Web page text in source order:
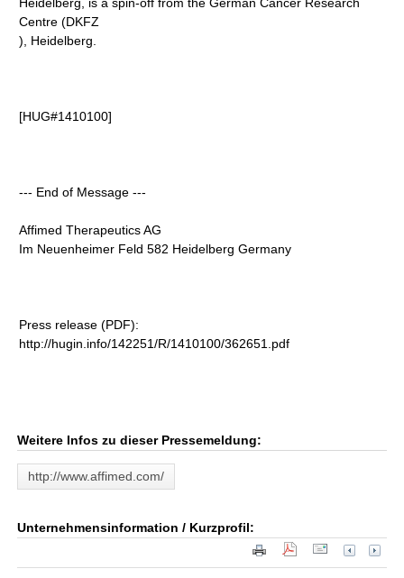
Centre (DKFZ
), Heidelberg.
[HUG#1410100]
--- End of Message ---
Affimed Therapeutics AG
Im Neuenheimer Feld 582 Heidelberg Germany
Press release (PDF):
http://hugin.info/142251/R/1410100/362651.pdf
Weitere Infos zu dieser Pressemeldung:
http://www.affimed.com/
Unternehmensinformation / Kurzprofil: